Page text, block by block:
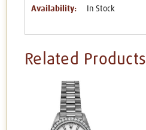
Availability: In Stock
Related Products